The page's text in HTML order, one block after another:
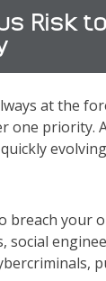
Risk
at the
one
your